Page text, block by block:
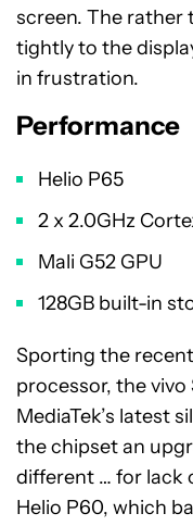
screen. The rather
tightly to the
in frustration.
Performance
Helio P65
2 x 2.0GHz
Mali G52 GPU
128GB built-in
Sporting the
processor, the
MediaTek’s latest
the chipset an
different … for lack
Helio P60, which